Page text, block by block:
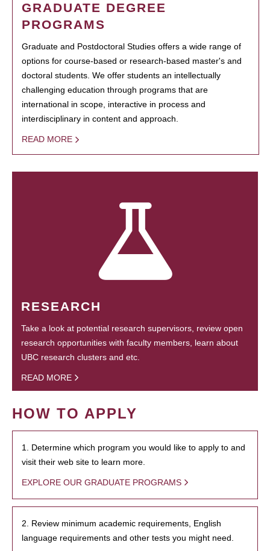
GRADUATE DEGREE
PROGRAMS
Graduate and Postdoctoral Studies offers a wide range of
options for course-based or research-based master's and
doctoral students. We offer students an intellectually
challenging education through programs that are
international in scope, interactive in process and
interdisciplinary in content and approach.
READ MORE
RESEARCH
Take a look at potential research supervisors, review open
research opportunities with faculty members, learn about
UBC research clusters and etc.
READ MORE
HOW TO APPLY
1. Determine which program you would like to apply to and
visit their web site to learn more.
EXPLORE OUR GRADUATE PROGRAMS
2. Review minimum academic requirements, English
language requirements and other tests you might need.